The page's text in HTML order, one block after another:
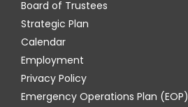
Board of Trustees
Strategic Plan
Calendar
Employment
Privacy Policy
Emergency Operations Plan (EOP)